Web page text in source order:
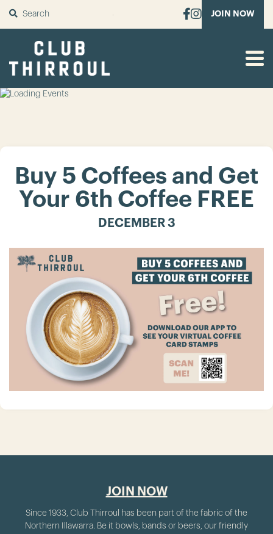
SUBMIT JOIN NOW
Buy 5 Coffees and Get
Your 6th Coffee FREE
DECEMBER 3
JOIN NOW
Since 1933, Club Thirroul has been part of the fabric of the
Northern Illawarra. Be it bowls, bands or beers, our friendly